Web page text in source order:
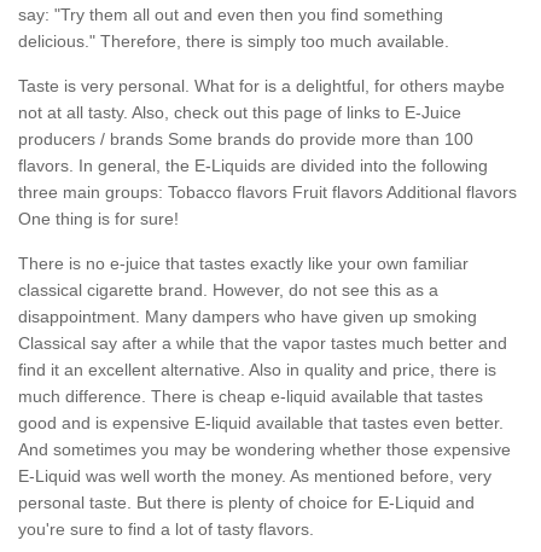
say: "Try them all out and even then you find something
delicious." Therefore, there is simply too much available.
Taste is very personal. What for is a delightful, for others maybe
not at all tasty. Also, check out this page of links to E-Juice
producers / brands Some brands do provide more than 100
flavors. In general, the E-Liquids are divided into the following
three main groups: Tobacco flavors Fruit flavors Additional flavors
One thing is for sure!
There is no e-juice that tastes exactly like your own familiar
classical cigarette brand. However, do not see this as a
disappointment. Many dampers who have given up smoking
Classical say after a while that the vapor tastes much better and
find it an excellent alternative. Also in quality and price, there is
much difference. There is cheap e-liquid available that tastes
good and is expensive E-liquid available that tastes even better.
And sometimes you may be wondering whether those expensive
E-Liquid was well worth the money. As mentioned before, very
personal taste. But there is plenty of choice for E-Liquid and
you're sure to find a lot of tasty flavors.